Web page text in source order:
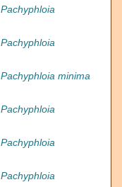
Pachyphloia
Pachyphloia
Pachyphloia minima
Pachyphloia
Pachyphloia
Pachyphloia